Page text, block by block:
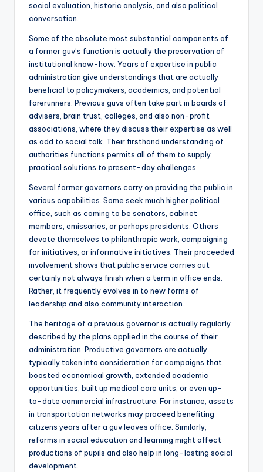
social evaluation, historic analysis, and also political
conversation.
Some of the absolute most substantial components of
a former guv’s function is actually the preservation of
institutional know-how. Years of expertise in public
administration give understandings that are actually
beneficial to policymakers, academics, and potential
forerunners. Previous guvs often take part in boards of
advisers, brain trust, colleges, and also non-profit
associations, where they discuss their expertise as well
as add to social talk. Their firsthand understanding of
authorities functions permits all of them to supply
practical solutions to present-day challenges.
Several former governors carry on providing the public in
various capabilities. Some seek much higher political
office, such as coming to be senators, cabinet
members, emissaries, or perhaps presidents. Others
devote themselves to philanthropic work, campaigning
for initiatives, or informative initiatives. Their proceeded
involvement shows that public service carries out
certainly not always finish when a term in office ends.
Rather, it frequently evolves in to new forms of
leadership and also community interaction.
The heritage of a previous governor is actually regularly
described by the plans applied in the course of their
administration. Productive governors are actually
typically taken into consideration for campaigns that
boosted economical growth, extended academic
opportunities, built up medical care units, or even up-
to-date commercial infrastructure. For instance, assets
in transportation networks may proceed benefiting
citizens years after a guv leaves office. Similarly,
reforms in social education and learning might affect
productions of pupils and also help in long-lasting social
development.